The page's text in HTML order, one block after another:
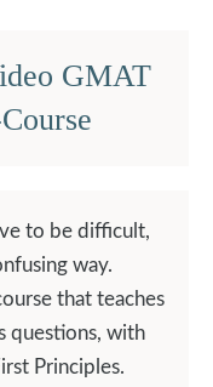
GMAT
to be difficult,
way.
that teaches
questions, with
Principles.